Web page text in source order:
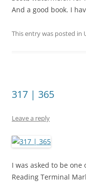
And a good book. I
This entry was posted in
317 | 365
Leave a reply
I was asked to be one
Reading Terminal